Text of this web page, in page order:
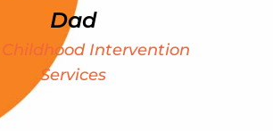
Dad
Childhood Intervention
Services